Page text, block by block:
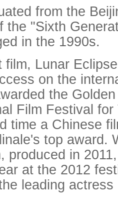
from the
the "Sixth
in the 1990s.
film, Lunar
on the
the
Film Festival
time a Chinese
top award.
produced in
at the 2012
leading